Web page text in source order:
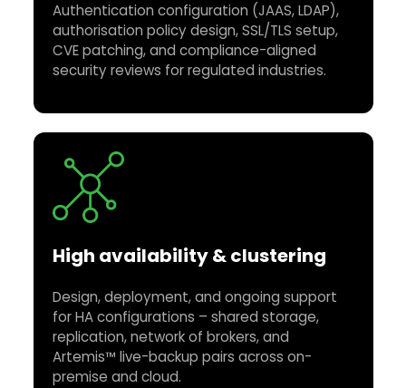
Authentication configuration (JAAS, LDAP),
authorisation policy design, SSL/TLS setup,
CVE patching, and compliance-aligned
security reviews for regulated industries.
High availability & clustering
Design, deployment, and ongoing support
for HA configurations – shared storage,
replication, network of brokers, and
Artemis™ live-backup pairs across on-
premise and cloud.